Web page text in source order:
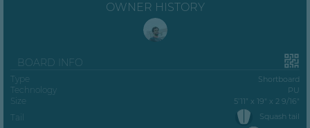
OWNER HISTORY
BOARD INFO
Type Shortboard
Technology PU
Size 5’11” x 19" x 2 9/16"
Tail Squash tail